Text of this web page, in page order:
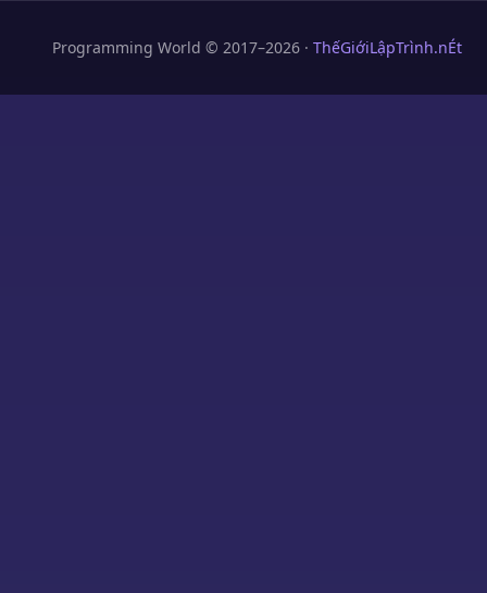
Programming World © 2017–2026 · ThếGiớiLậpTrình.nÉt